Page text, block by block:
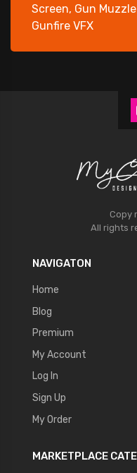
Screen, Gun
Gunfire VFX
Copy
All rights
NAVIGATON
Home
Blog
Premium
My Account
Log In
Sign Up
My Order
MARKETPLACE